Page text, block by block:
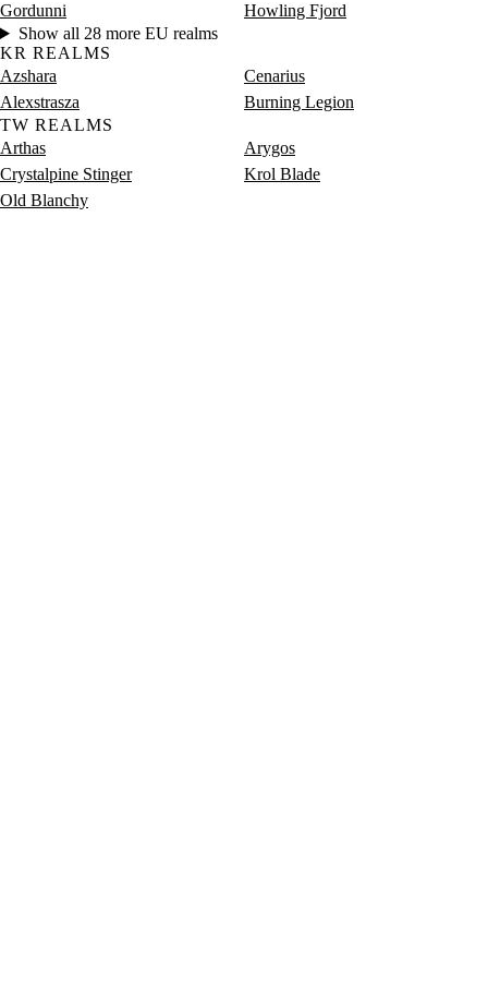
Gordunni
Howling Fjord
Show all 28 more EU realms
KR REALMS
Azshara
Cenarius
Alexstrasza
Burning Legion
TW REALMS
Arthas
Arygos
Crystalpine Stinger
Krol Blade
Old Blanchy